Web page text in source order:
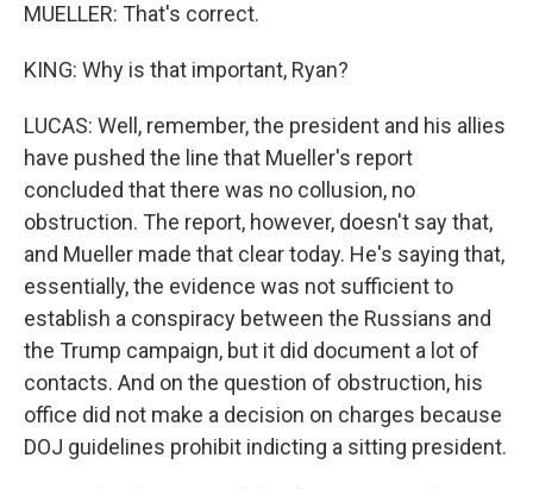
MUELLER: That's correct.
KING: Why is that important, Ryan?
LUCAS: Well, remember, the president and his allies
have pushed the line that Mueller's report
concluded that there was no collusion, no
obstruction. The report, however, doesn't say that,
and Mueller made that clear today. He's saying that,
essentially, the evidence was not sufficient to
establish a conspiracy between the Russians and
the Trump campaign, but it did document a lot of
contacts. And on the question of obstruction, his
office did not make a decision on charges because
DOJ guidelines prohibit indicting a sitting president.